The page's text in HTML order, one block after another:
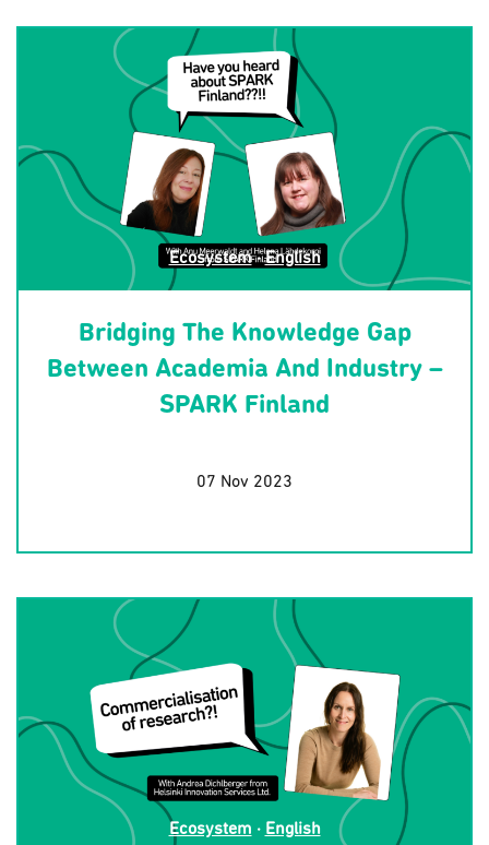
Ecosystem·English
Bridging The Knowledge Gap
Between Academia And Industry –
SPARK Finland
07 Nov 2023
Ecosystem · English